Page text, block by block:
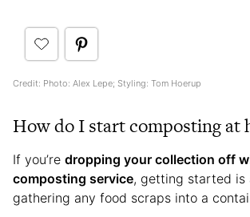
Credit: Photo: Alex Lepe; Styling: Tom Hoerup
How do I start composting at
If you’re dropping your collection off
composting service, getting started is
gathering any food scraps into a